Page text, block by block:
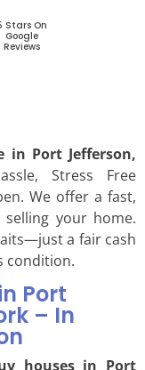
Stars On
Google
Reviews
in Port Jefferson,
Stress Free
We offer a fast,
your home.
a fair cash
condition.
Port
– In
houses in Port